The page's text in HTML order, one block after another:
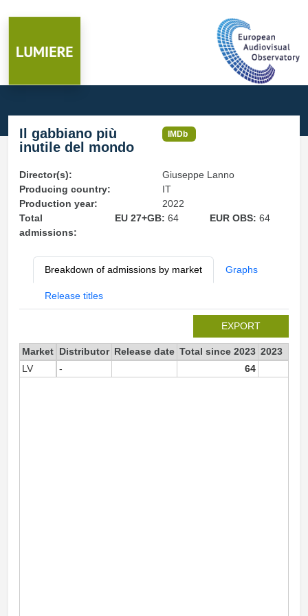
Il gabbiano più
inutile del mondo
IMDb
Director(s):
Giuseppe Lanno
Producing country:
IT
Production year:
2022
Total
admissions:
EU 27+GB: 64 EUR OBS:64
Breakdown of admissions by market Graphs
Release titles
EXPORT
Market Distributor Release date Total since 2023 2023
LV
- 64